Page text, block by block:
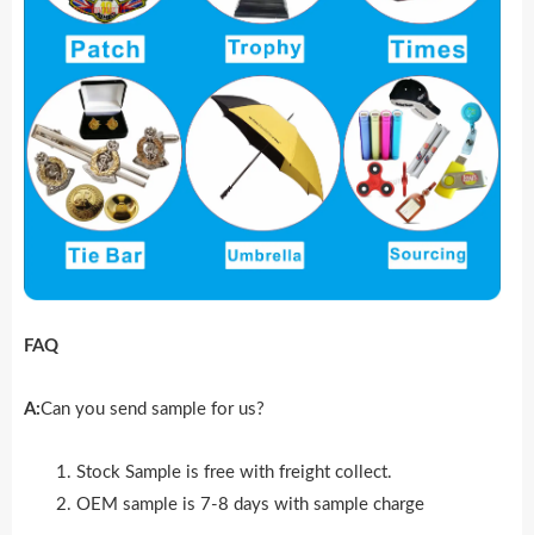
FAQ
A:Can you send sample for us?
Stock Sample is free with freight collect.
OEM sample is 7-8 days with sample charge